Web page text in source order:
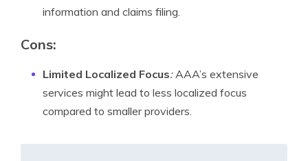
information and claims filing.
Cons:
Limited Localized Focus:AAA’s extensive
services might lead to less localized focus
compared to smaller providers.